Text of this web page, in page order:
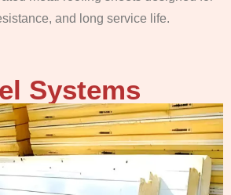
and long service life.
Systems